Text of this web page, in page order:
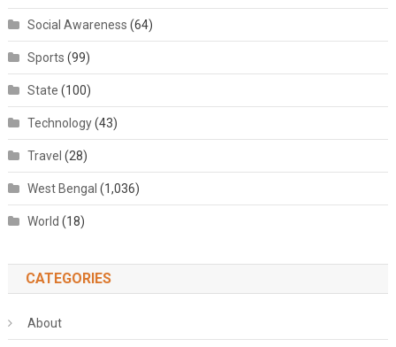
Social Awareness (64)
Sports (99)
State (100)
Technology(43)
Travel (28)
West Bengal (1,036)
World (18)
CATEGORIES
About